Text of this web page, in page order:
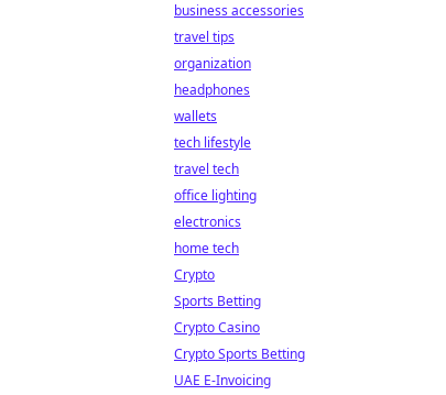
business accessories
travel tips
organization
headphones
wallets
tech lifestyle
travel tech
office lighting
electronics
home tech
Crypto
Sports Betting
Crypto Casino
Crypto Sports Betting
UAE E-Invoicing